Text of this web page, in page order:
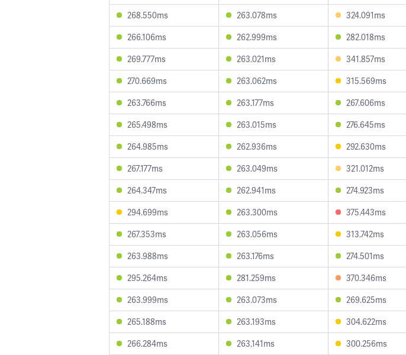
268.550ms
263.078ms 324.091ms
266.106ms
262.999ms 282.018ms
269.777ms
263.021ms 341.857ms
270.669ms
263.062ms 315.569ms
263.766ms
263.177ms 267.606ms
265.498ms
263.015ms 276.645ms
264.985ms
262.936ms 292.630ms
267.177ms
263.049ms 321.012ms
264.347ms
262.941ms 274.923ms
294.699ms
263.300ms 375.443ms
267.353ms
263.056ms 313.742ms
263.988ms
263.176ms 274.501ms
295.264ms
281.259ms 370.346ms
263.999ms
263.073ms 269.625ms
265.188ms
263.193ms 304.622ms
266.284ms
263.141ms 300.256ms